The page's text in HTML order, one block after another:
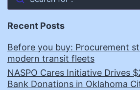
Recent Posts
Before you buy: Procurement
modern transit fleets
NASPO Cares Initiative Drives
Bank Donations in Oklahoma